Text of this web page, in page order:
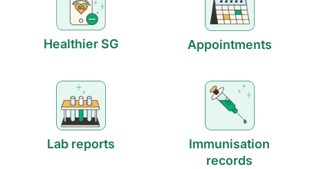
Healthier SG Appointments
Lab reports
Immunisation
records